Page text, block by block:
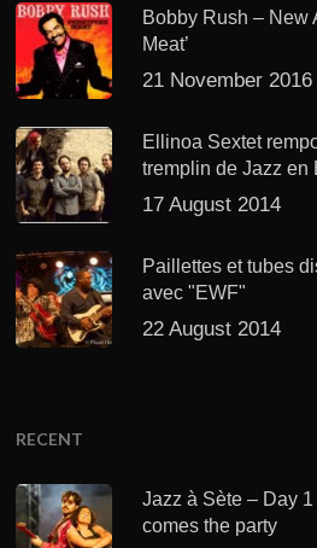
Bobby Rush – New
Meat’
21 November 2016
Ellinoa Sextet
tremplin de Jazz en
17 August 2014
Paillettes et tubes
avec "EWF"
22 August 2014
RECENT
Jazz à Sète – Day
comes the party